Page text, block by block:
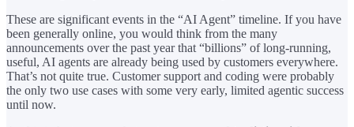
These are significant events in the “AI Agent” timeline. If you have
been generally online, you would think from the many
announcements over the past year that “billions” of long-running,
useful, AI agents are already being used by customers everywhere.
That’s not quite true. Customer support and coding were probably
the only two use cases with some very early, limited agentic success
until now.